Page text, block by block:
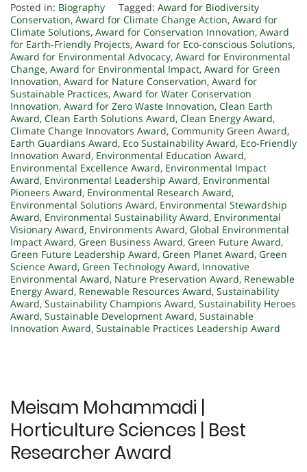
Posted in: Biography Tagged: Award for Biodiversity
Conservation, Award for Climate Change Action, Award for
Climate Solutions, Award for Conservation Innovation, Award
for Earth-Friendly Projects, Award for Eco-conscious Solutions,
Award for Environmental Advocacy, Award for Environmental
Change, Award for Environmental Impact, Award for Green
Innovation, Award for Nature Conservation, Award for
Sustainable Practices, Award for Water Conservation
Innovation, Award for Zero Waste Innovation, Clean Earth
Award, Clean Earth Solutions Award, Clean Energy Award,
Climate Change Innovators Award, Community Green Award,
Earth Guardians Award, Eco Sustainability Award, Eco-Friendly
Innovation Award, Environmental Education Award,
Environmental Excellence Award, Environmental Impact
Award, Environmental Leadership Award, Environmental
Pioneers Award, Environmental Research Award,
Environmental Solutions Award, Environmental Stewardship
Award, Environmental Sustainability Award, Environmental
Visionary Award, Environments Award, Global Environmental
Impact Award, Green Business Award, Green Future Award,
Green Future Leadership Award, Green Planet Award, Green
Science Award, Green Technology Award, Innovative
Environmental Award, Nature Preservation Award, Renewable
Energy Award, Renewable Resources Award, Sustainability
Award, Sustainability Champions Award, Sustainability Heroes
Award, Sustainable Development Award, Sustainable
Innovation Award, Sustainable Practices Leadership Award
Meisam Mohammadi |
Horticulture Sciences | Best
Researcher Award